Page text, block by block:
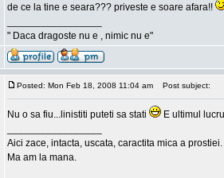
de ce la tine e seara??? priveste e soare afara!!
" Daca dragoste nu e , nimic nu e"
Posted: Mon Feb 18, 2008 11:04 am Post subject:
Nu o sa fiu...linistiti puteti sa stati
E ultimul
Aici zace, intacta, uscata, caractita mica a prostiei.
Ma am la mana.